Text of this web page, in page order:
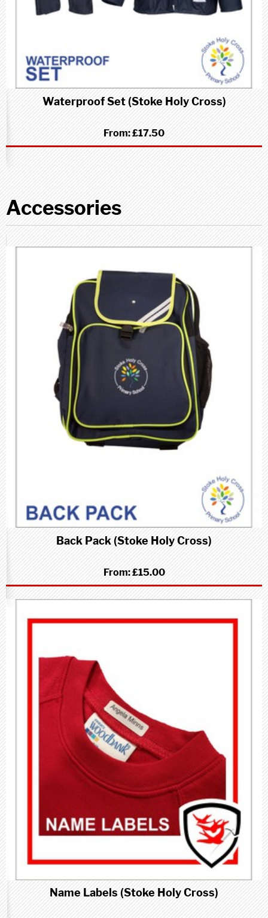
Waterproof Set (Stoke Holy Cross)
From:£17.50
Accessories
Back Pack (Stoke Holy Cross)
From:£15.00
Name Labels (Stoke Holy Cross)